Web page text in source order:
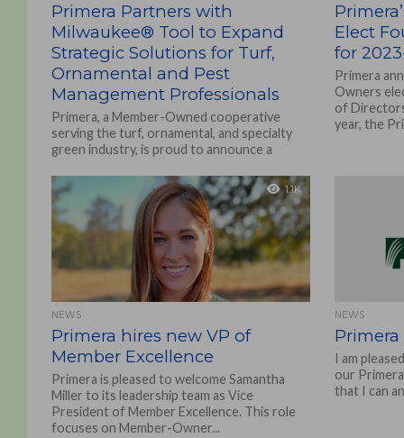
Primera Partners with
Milwaukee® Tool to Expand
Strategic Solutions for Turf,
Ornamental and Pest
Management Professionals
Primera, a Member-Owned cooperative
serving the turf, ornamental, and specialty
green industry, is proud to announce a
Tool,...
Elect
for
Primera
Owners
of
year, the
1.1K
NEWS
Primera hires new VP of
Member Excellence
Primera is pleased to welcome Samantha
Miller to its leadership team as Vice
President of Member Excellence. This role
focuses on Member-Owner...
NEWS
Primera
I am
our
that I can